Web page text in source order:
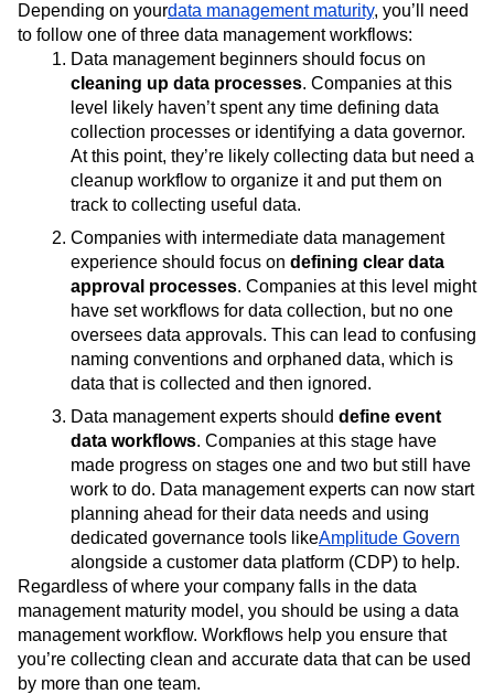
Depending on yourdata management maturity, you’ll need
to follow one of three data management workflows:
Data management beginners should focus on
cleaning up data processes. Companies at this
level likely haven’t spent any time defining data
collection processes or identifying a data governor.
At this point, they’re likely collecting data but need a
cleanup workflow to organize it and put them on
track to collecting useful data.
Companies with intermediate data management
experience should focus on defining clear data
approval processes. Companies at this level might
have set workflows for data collection, but no one
oversees data approvals. This can lead to confusing
naming conventions and orphaned data, which is
data that is collected and then ignored.
Data management experts should define event
data workflows. Companies at this stage have
made progress on stages one and two but still have
work to do. Data management experts can now start
planning ahead for their data needs and using
dedicated governance tools likeAmplitude Govern
alongside a customer data platform (CDP) to help.
Regardless of where your company falls in the data
management maturity model, you should be using a data
management workflow. Workflows help you ensure that
you’re collecting clean and accurate data that can be used
by more than one team.